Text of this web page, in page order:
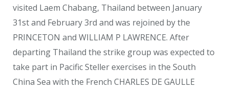
visited Laem Chabang, Thailand between January
31stand February 3rd and was rejoined by the
PRINCETON and WILLIAM P LAWRENCE. After
departing Thailand the strike group was expected to
take part in Pacific Steller exercises in the South
China Sea with the French CHARLES DE GAULLE